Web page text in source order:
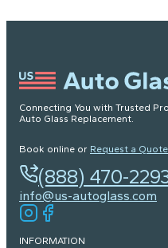
Connecting You with Trusted
Auto Glass Replacement.
Book online or Request a Quote
(888) 470-
info@us-autoglass.com
INFORMATION